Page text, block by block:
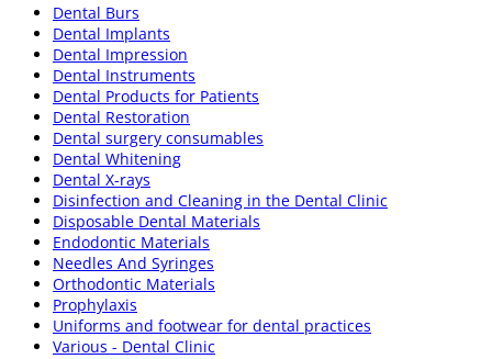
Dental Burs
Dental Implants
Dental Impression
Dental Instruments
Dental Products for Patients
Dental Restoration
Dental surgery consumables
Dental Whitening
Dental X-rays
Disinfection and Cleaning in the Dental Clinic
Disposable Dental Materials
Endodontic Materials
Needles And Syringes
Orthodontic Materials
Prophylaxis
Uniforms and footwear for dental practices
Various - Dental Clinic